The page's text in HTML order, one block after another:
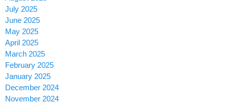
July 2025
June 2025
May 2025
April 2025
March 2025
February 2025
January 2025
December 2024
November 2024